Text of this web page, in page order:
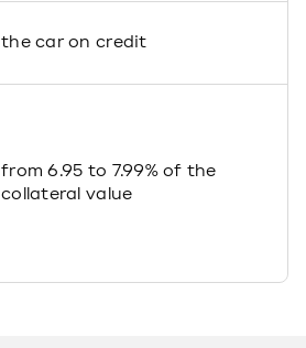
the car on credit
from 6.95 to 7.99% of the
collateral value